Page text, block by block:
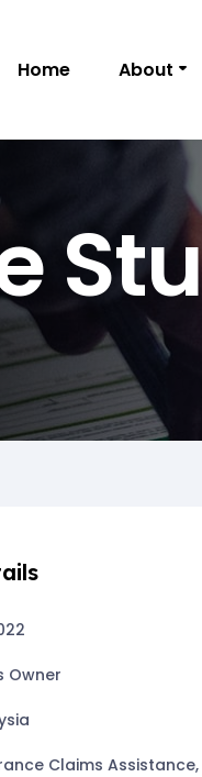
Home About
Owner
Claims Assistance,